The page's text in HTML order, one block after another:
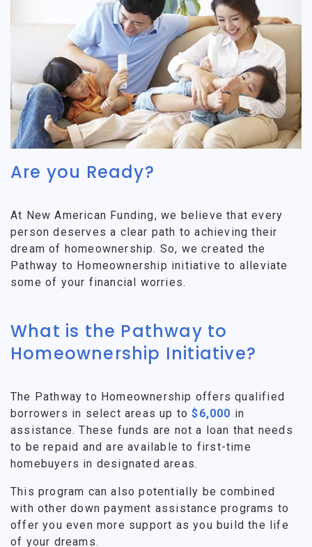
Are you Ready?
At New American Funding, we believe that every
person deserves a clear path to achieving their
dream of homeownership. So, we created the
Pathway to Homeownership initiative to alleviate
some of your financial worries.
What is the Pathway to
Homeownership Initiative?
The Pathway to Homeownership offers qualified
borrowers in select areas up to$6,000 in
assistance. These funds are not a loan that needs
to be repaid and are available to first-time
homebuyers in designated areas.
This program can also potentially be combined
with other down payment assistance programs to
offer you even more support as you build the life
of your dreams.